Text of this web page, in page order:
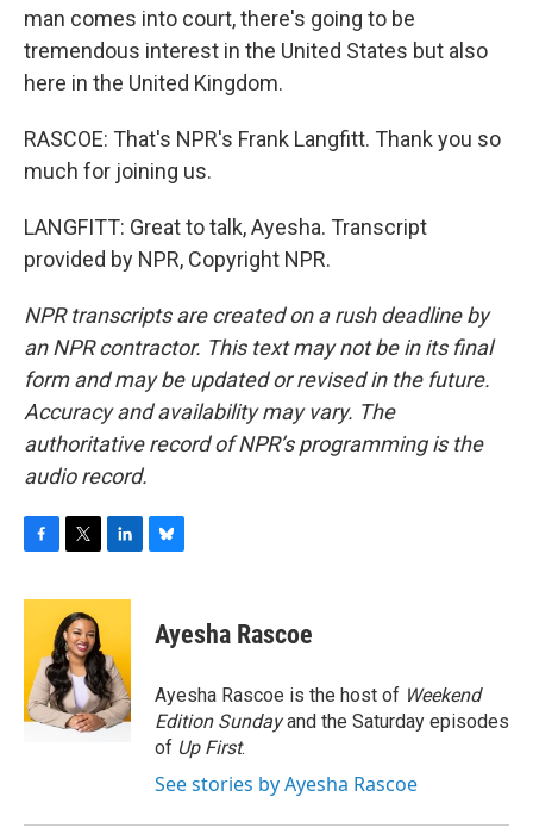
man comes into court, there's going to be
tremendous interest in the United States but also
here in the United Kingdom.
RASCOE: That's NPR's Frank Langfitt. Thank you so
much for joining us.
LANGFITT: Great to talk, Ayesha. Transcript
provided by NPR, Copyright NPR.
NPR transcripts are created on a rush deadline by
an NPR contractor. This text may not be in its final
form and may be updated or revised in the future.
Accuracy and availability may vary. The
authoritative record of NPR’s programming is the
audio record.
c
o
o
k
i
t
t
e
r
n
e
d
I
n
s
y
Ayesha Rascoe
Ayesha Rascoe is the host of Weekend
Edition Sundayand the Saturday episodes
of Up First.
See stories by Ayesha Rascoe